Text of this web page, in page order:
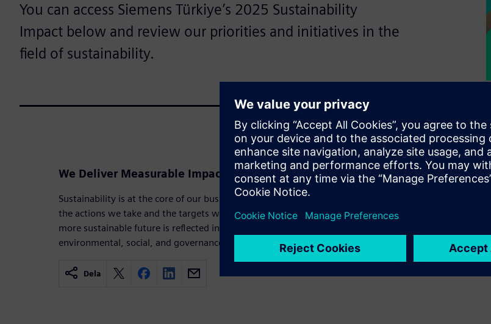
You can access Siemens Türkiye’s 2025 Sustainability
Impact below and review our priorities and initiatives in the
field of sustainability.
We Deliver Measurable Impact in Sustainability
Sustainability is at the core of our business strategy at Siemens Türkiye, guiding
the actions we take and the targets we set. Our commitment to building a
more sustainable future is reflected in the goals and initiatives we pursue across
environmental, social, and governance priorities.
Dela